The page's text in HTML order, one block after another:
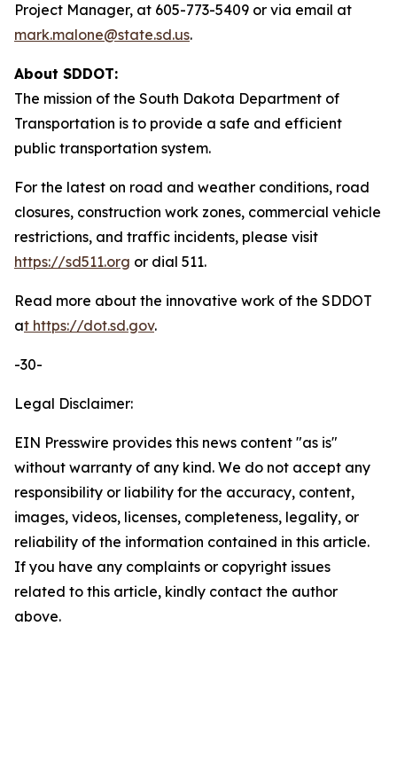
Project Manager, at 605-773-5409 or via email at
mark.malone@state.sd.us.
About SDDOT:
The mission of the South Dakota Department of
Transportation is to provide a safe and efficient
public transportation system.
For the latest on road and weather conditions, road
closures, construction work zones, commercial vehicle
restrictions, and traffic incidents, please visit
https://sd511.org or dial 511.
Read more about the innovative work of the SDDOT
at https://dot.sd.gov.
-30-
Legal Disclaimer:
EIN Presswire provides this news content "as is"
without warranty of any kind. We do not accept any
responsibility or liability for the accuracy, content,
images, videos, licenses, completeness, legality, or
reliability of the information contained in this article.
If you have any complaints or copyright issues
related to this article, kindly contact the author
above.